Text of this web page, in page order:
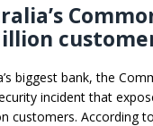
biggest bank, the
incident that
customers. According